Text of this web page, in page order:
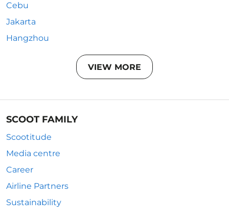
Cebu
Jakarta
Hangzhou
VIEW MORE
SCOOT FAMILY
Scootitude
Media centre
Career
Airline Partners
Sustainability